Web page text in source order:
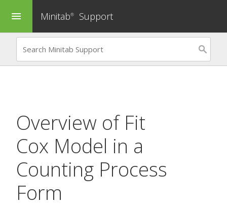
menu Minitab® Support
Overview of Fit
Cox Model in a
Counting Process
Form